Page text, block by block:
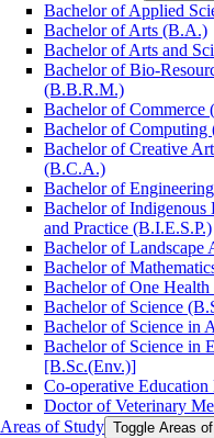
Bachelor of Applied
Bachelor of Arts (B.A.)
Bachelor of Arts and
Bachelor of Bio-​
(B.B.R.M.)
Bachelor of Commerce
Bachelor of Computing
Bachelor of Creative
(B.C.A.)
Bachelor of
Bachelor of Indigenous
and Practice (B.I.E.S.P.)
Bachelor of
Bachelor of
Bachelor of One
Bachelor of Science
Bachelor of Science in
Bachelor of Science in
[B.Sc.(Env.)]
Co-​operative Education
Doctor of Veterinary
Areas of Study Toggle Areas